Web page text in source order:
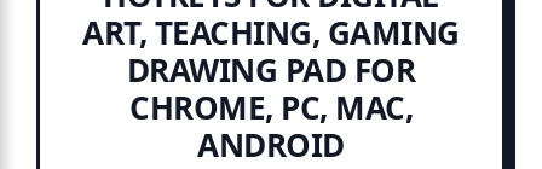
ART, TEACHING, GAMING
DRAWING PAD FOR
CHROME, PC, MAC,
ANDROID